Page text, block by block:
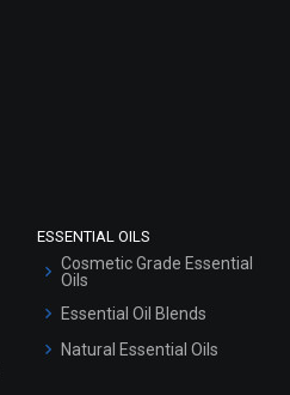
ESSENTIAL OILS
Cosmetic Grade Essential
Oils
Essential Oil Blends
Natural Essential Oils